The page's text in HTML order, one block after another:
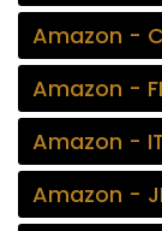
Amazon -
Amazon -
Amazon -
Amazon -